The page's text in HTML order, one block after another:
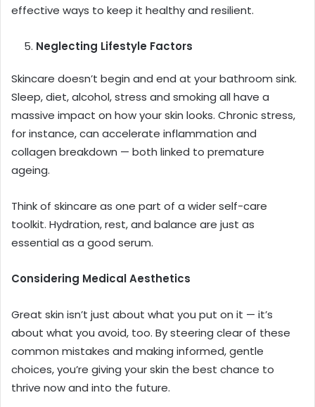
effective ways to keep it healthy and resilient.
Neglecting Lifestyle Factors
Skincare doesn’t begin and end at your bathroom sink.
Sleep, diet, alcohol, stress and smoking all have a
massive impact on how your skin looks. Chronic stress,
for instance, can accelerate inflammation and
collagen breakdown — both linked to premature
ageing.
Think of skincare as one part of a wider self-care
toolkit. Hydration, rest, and balance are just as
essential as a good serum.
Considering Medical Aesthetics
Great skin isn’t just about what you put on it — it’s
about what you avoid, too. By steering clear of these
common mistakes and making informed, gentle
choices, you’re giving your skin the best chance to
thrive now and into the future.